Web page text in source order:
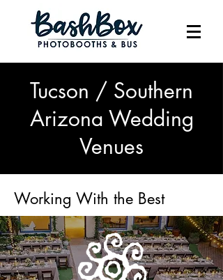
Tucson / Southern
Arizona Wedding
Venues
Working With the Best